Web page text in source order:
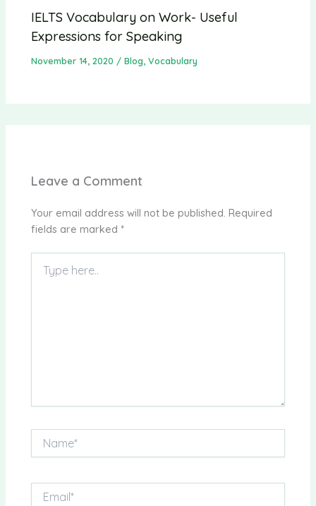
IELTS Vocabulary on Work- Useful
Expressions for Speaking
November 14, 2020 /Blog,Vocabulary
Leave a Comment
Your email address will not be published. Required
fields are marked *
here..